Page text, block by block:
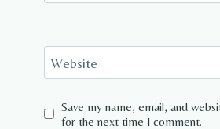
Website
Save my name, email, and
for the next time I comment.